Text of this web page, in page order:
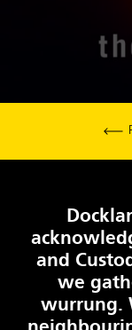
and
we
wurrung.